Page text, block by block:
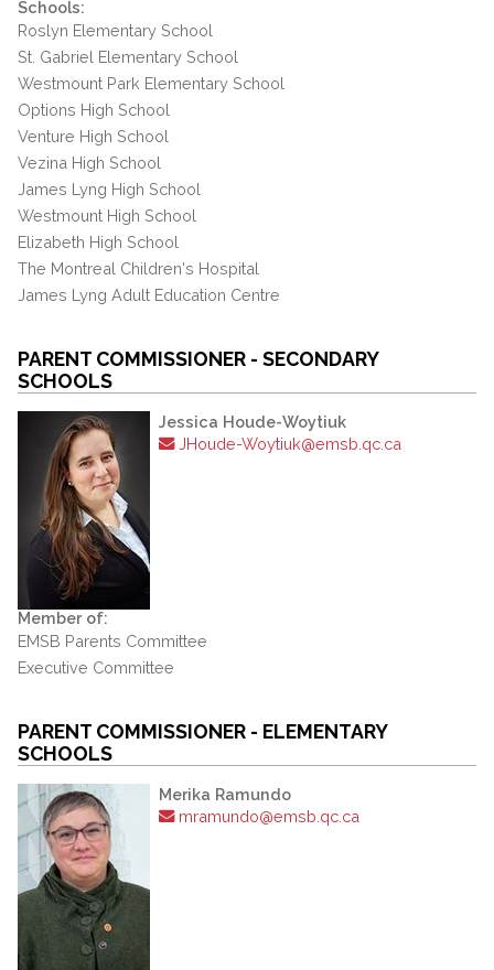
Schools:
Roslyn Elementary School
St. Gabriel Elementary School
Westmount Park Elementary School
Options High School
Venture High School
Vezina High School
James Lyng High School
Westmount High School
Elizabeth High School
The Montreal Children's Hospital
James Lyng Adult Education Centre
PARENT COMMISSIONER - SECONDARY
SCHOOLS
Jessica Houde-Woytiuk
JHoude-Woytiuk@emsb.qc.ca
Member of:
EMSB Parents Committee
Executive Committee
PARENT COMMISSIONER - ELEMENTARY
SCHOOLS
Merika Ramundo
mramundo@emsb.qc.ca